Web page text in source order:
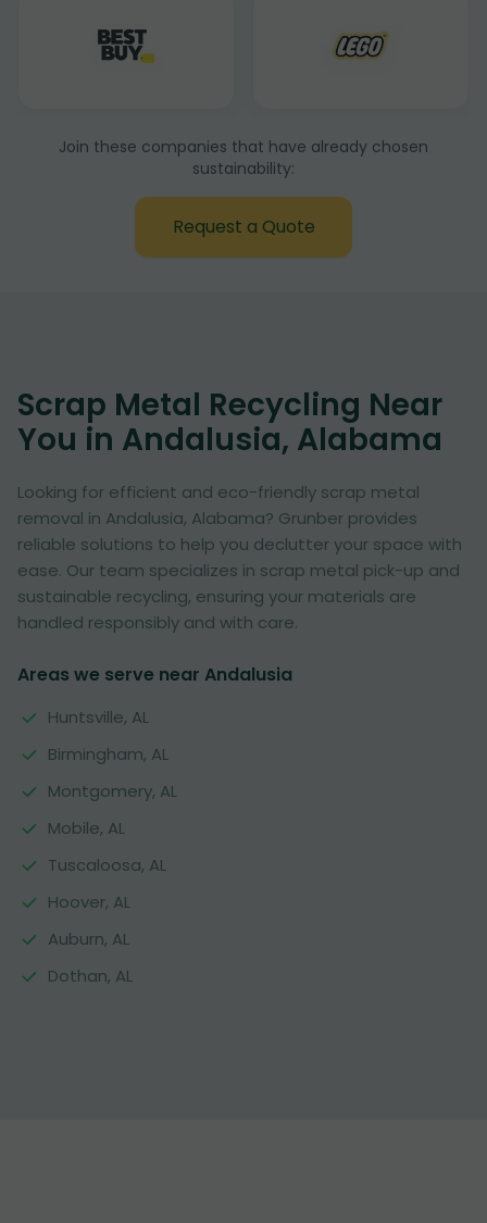
Join these companies that have already chosen
sustainability:
Request a Quote
Scrap Metal Recycling Near
You in Andalusia, Alabama
Looking for efficient and eco-friendly scrap metal
removal in Andalusia, Alabama? Grunber provides
reliable solutions to help you declutter your space with
ease. Our team specializes in scrap metal pick-up and
sustainable recycling, ensuring your materials are
handled responsibly and with care.
Areas we serve near Andalusia
Huntsville, AL
Birmingham, AL
Montgomery, AL
Mobile, AL
Tuscaloosa, AL
Hoover, AL
Auburn, AL
Dothan, AL